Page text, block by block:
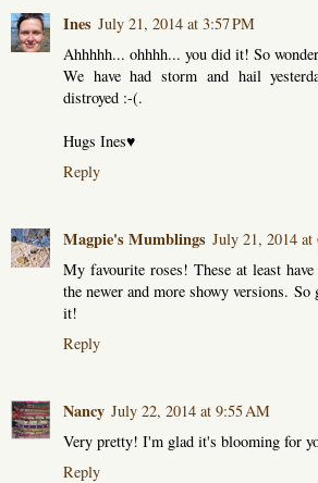
Ines July 21, 2014 at 3:57 PM
Ahhhhh... ohhhh... you did it! So
We have had storm and hail
distroyed :-(.
Hugs Ines♥
Reply
Magpie's Mumblings July 21, 2014 at
My favourite roses! These at least
the newer and more showy versions. So
it!
Reply
Nancy July 22, 2014 at 9:55 AM
Very pretty! I'm glad it's blooming for
Reply